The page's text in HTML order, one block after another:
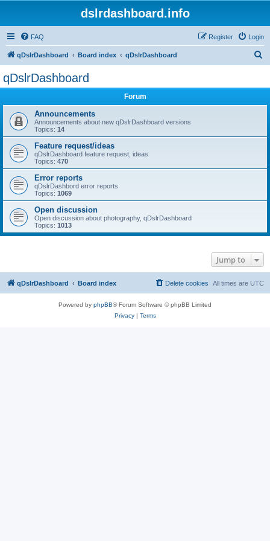
dslrdashboard.info
FAQ Login
Register
qDslrDashboard Board index qDslrDashboard
qDslrDashboard
Forum
Announcements
Announcements about new qDslrDashboard versions
Topics: 14
Feature request/ideas
qDslrDashboard feature request, ideas
Topics: 470
Error reports
qDslrDashbord error reports
Topics: 1069
Open discussion
Open discussion about photography, qDslrDashboard
Topics: 1013
Jump to
qDslrDashboard Board index All times are UTC
Delete cookies
Powered by phpBB® Forum Software © phpBB Limited
Privacy| Terms